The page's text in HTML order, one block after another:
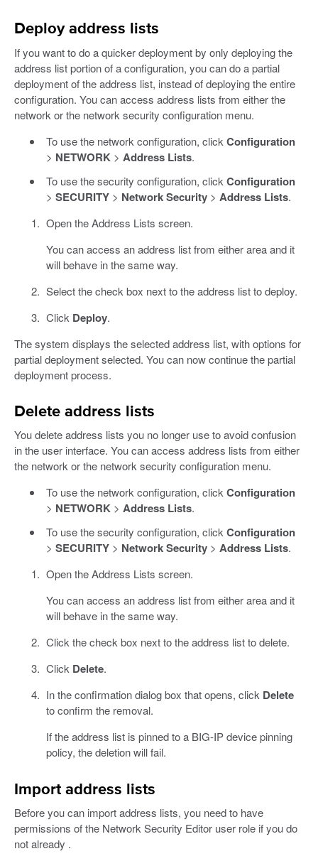
Deploy address lists
If you want to do a quicker deployment by only deploying the
address list portion of a configuration, you can do a partial
deployment of the address list, instead of deploying the entire
configuration. You can access address lists from either the
network or the network security configuration menu.
To use the network configuration, click Configuration
> NETWORK > Address Lists.
To use the security configuration, click Configuration
> SECURITY> Network Security> Address Lists.
Open the Address Lists screen.
You can access an address list from either area and it
will behave in the same way.
Select the check box next to the address list to deploy.
Click Deploy.
The system displays the selected address list, with options for
partial deployment selected. You can now continue the partial
deployment process.
Delete address lists
You delete address lists you no longer use to avoid confusion
in the user interface. You can access address lists from either
the network or the network security configuration menu.
To use the network configuration, clickConfiguration
> NETWORK> Address Lists.
To use the security configuration, clickConfiguration
> SECURITY> Network Security> Address Lists.
Open the Address Lists screen.
You can access an address list from either area and it
will behave in the same way.
Click the check box next to the address list to delete.
Click Delete.
In the confirmation dialog box that opens, click Delete
to confirm the removal.
If the address list is pinned to a BIG-IP device pinning
policy, the deletion will fail.
Import address lists
Before you can import address lists, you need to have
permissions of the Network Security Editor user role if you do
not already .